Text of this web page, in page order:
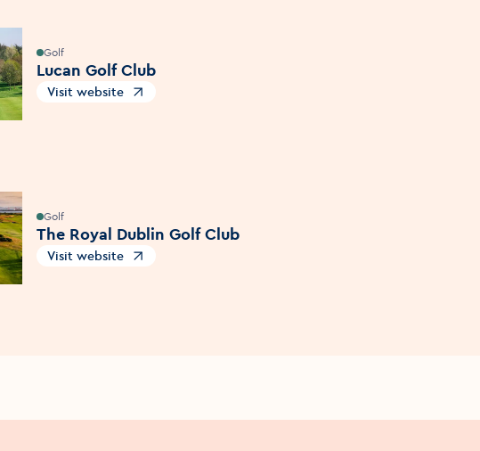
Visit website
Opens in a new window
Lucan Golf Club
Golf
Visit website
Opens in a new window
The Royal Dublin Golf Club
Golf